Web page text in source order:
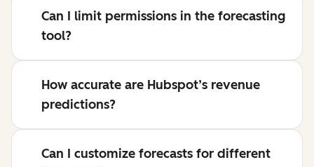
Can I limit permissions in the forecasting
tool?
How accurate are Hubspot’s revenue
predictions?
Can I customize forecasts for different